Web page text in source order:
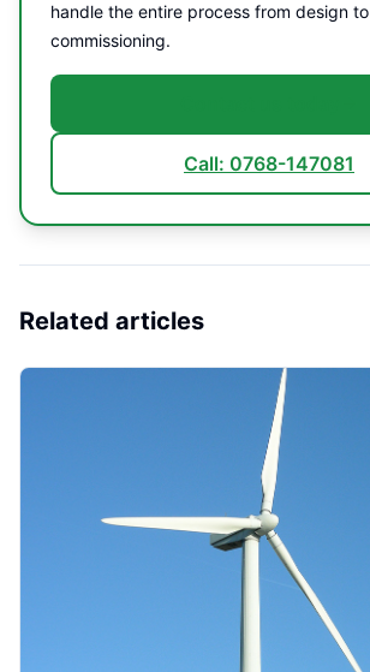
handle the entire process from design to
commissioning.
Call: 0768-147081
Related articles